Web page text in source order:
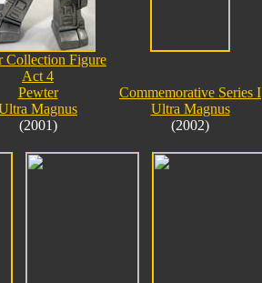
Collection Figure
Act 4
Pewter
Magnus
(2001)
Commemorative Series I
Ultra Magnus
(2002)